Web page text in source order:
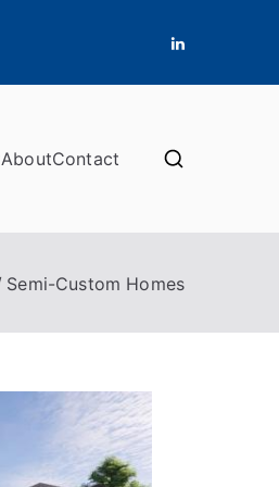
AboutContact
Semi-Custom Homes